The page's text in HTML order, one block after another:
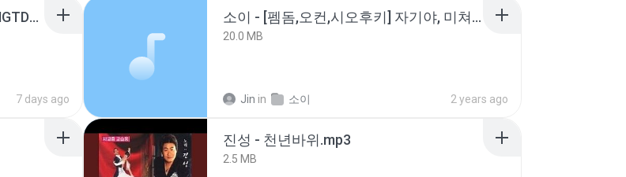
[Witanime.com] KWONMSNITIK1NGTDNN EP 05 HD.mp4
7 days ago
소이 - [펨돔,오컨,시오후키] 자기야, 미쳐볼래 #남성향 #ASMR #펨돔 #여공남수 #19금.mp3
20.0 MB
Jin in 소이 2 years ago
진성 - 천년바위.mp3
2.5 MB